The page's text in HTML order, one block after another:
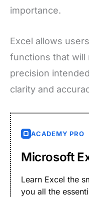
importance.
Excel allows
functions that will
precision
clarity and
ACADEMY PRO
Microsoft
Learn Excel the
you all the